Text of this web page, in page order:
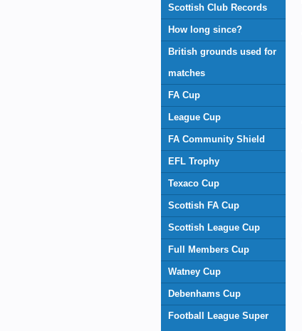
Scottish Club Records
How long since?
British grounds used for
matches
FA Cup
League Cup
FA Community Shield
EFL Trophy
Texaco Cup
Scottish FA Cup
Scottish League Cup
Full Members Cup
Watney Cup
Debenhams Cup
Football League Super